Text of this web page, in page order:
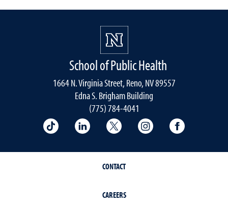
School of Public Health
1664 N. Virginia Street, Reno, NV 89557
Edna S. Brigham Building
(775) 784-4041
School of Public Health on TikTok
School of Public Health on LinkedIn
School of Public Health on
School of Public
CONTACT
CAREERS